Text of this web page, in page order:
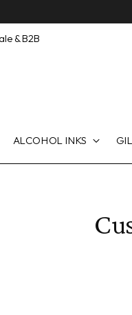
& B2B
ALCOHOL INKS